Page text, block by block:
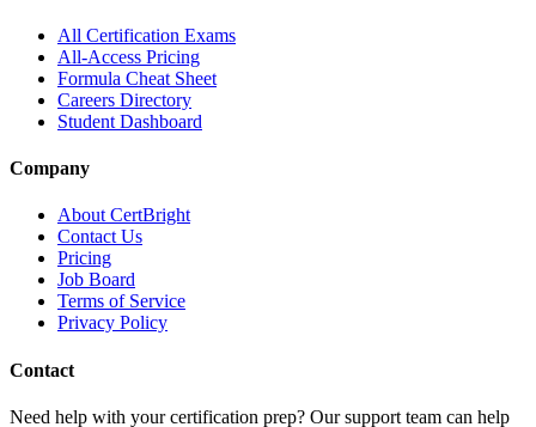
All Certification Exams
All-Access Pricing
Formula Cheat Sheet
Careers Directory
Student Dashboard
Company
About CertBright
Contact Us
Pricing
Job Board
Terms of Service
Privacy Policy
Contact
Need help with your certification prep? Our support team can help